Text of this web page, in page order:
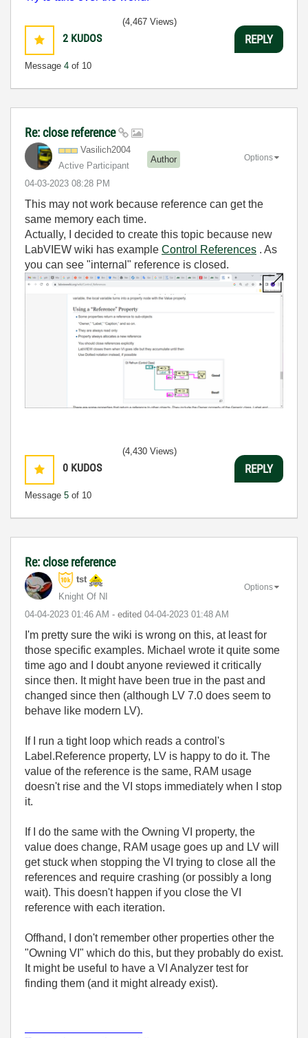
2 KUDOS
Message 4 of 10
(4,467 Views)
REPLY
Re: close reference
Vasilich2004
Active Participant
Author
‎04-03-2023 08:28 PM
Options
This may not work because reference can get the
same memory each time.
Actually, I decided to create this topic because new
LabVIEW wiki has example Control References . As
you can see "internal" reference is closed.
0 KUDOS
Message 5 of 10
(4,430 Views)
REPLY
Re: close reference
tst
Knight Of NI
‎04-04-2023 01:46 AM - edited ‎04-04-2023 01:48 AM
Options
I'm pretty sure the wiki is wrong on this, at least for
those specific examples. Michael wrote it quite some
time ago and I doubt anyone reviewed it critically
since then. It might have been true in the past and
changed since then (although LV 7.0 does seem to
behave like modern LV).
If I run a tight loop which reads a control's
Label.Reference property, LV is happy to do it. The
value of the reference is the same, RAM usage
doesn't rise and the VI stops immediately when I stop
it.
If I do the same with the Owning VI property, the
value does change, RAM usage goes up and LV will
get stuck when stopping the VI trying to close all the
references and require crashing (or possibly a long
wait). This doesn't happen if you close the VI
reference with each iteration.
Offhand, I don't remember other properties other the
"Owning VI" which do this, but they probably do exist.
It might be useful to have a VI Analyzer test for
finding them (and it might already exist).